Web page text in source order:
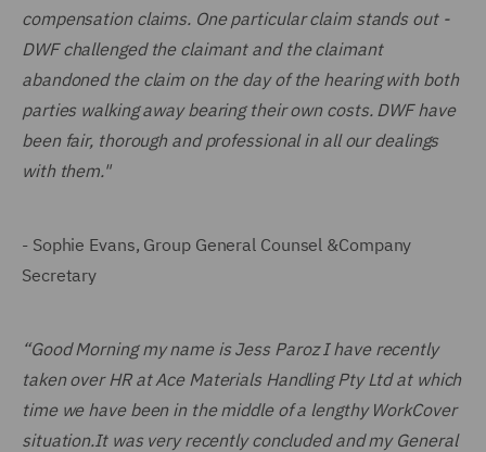
compensation claims. One particular claim stands out -
DWF challenged the claimant and the claimant
abandoned the claim on the day of the hearing with both
parties walking away bearing their own costs. DWF have
been fair, thorough and professional in all our dealings
with them."
- Sophie Evans, Group General Counsel &Company
Secretary
“Good Morning my name is Jess Paroz I have recently
taken over HR at Ace Materials Handling Pty Ltd at which
time we have been in the middle of a lengthy WorkCover
situation.It was very recently concluded and my General